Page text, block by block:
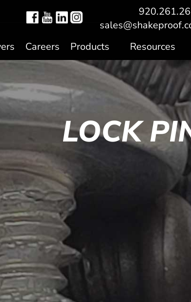
Careers Products Resources
LOCK